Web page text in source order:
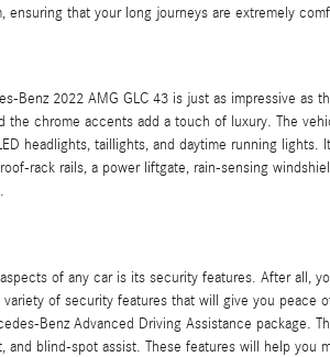
ensuring that your long journeys are extremely
Benz 2022 AMG GLC 43 is just as impressive as
the chrome accents add a touch of luxury. The
headlights, taillights, and daytime running
rack rails, a power liftgate, rain-sensing
of any car is its security features. After all,
of security features that will give you peace
Benz Advanced Driving Assistance package.
and blind-spot assist. These features will help you